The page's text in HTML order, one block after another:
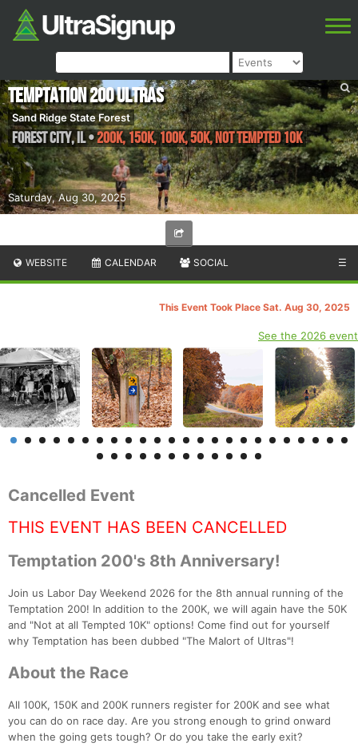
Saturday, Aug 30, 2025
Temptation 200 Ultras
Sand Ridge State Forest
Forest City,IL•200K, 150K, 100K, 50K, Not Tempted 10k
WEBSITE CALENDAR SOCIAL ☰
This Event Took Place Sat. Aug 30, 2025
See the 2026 event
Cancelled Event
THIS EVENT HAS BEEN CANCELLED
Temptation 200's 8th Anniversary!
Join us Labor Day Weekend 2026 for the 8th annual running of the
Temptation 200! In addition to the 200K, we will again have the 50K
and "Not at all Tempted 10K" options! Come find out for yourself
why Temptation has been dubbed "The Malort of Ultras"!
About the Race
All 100K, 150K and 200K runners register for 200K and see what
you can do on race day. Are you strong enough to grind onward
when the going gets tough? Or do you take the early exit?